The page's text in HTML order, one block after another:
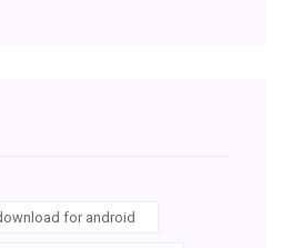
for android